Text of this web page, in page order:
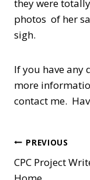
they were
photos of her
sigh.
If you have any
more
contact me.
Post
PREVIOUS
CPC Project